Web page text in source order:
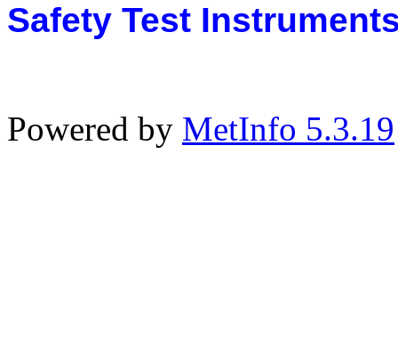
Safety Test
Powered by MetInfo 5.3.19